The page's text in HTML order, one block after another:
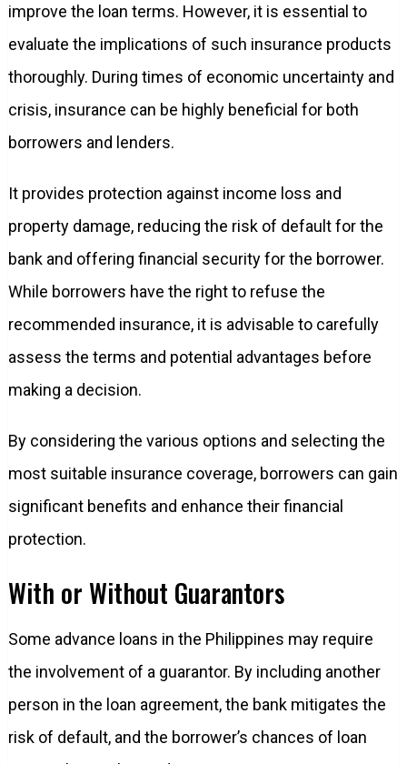
improve the loan terms. However, it is essential to
evaluate the implications of such insurance products
thoroughly. During times of economic uncertainty and
crisis, insurance can be highly beneficial for both
borrowers and lenders.
It provides protection against income loss and
property damage, reducing the risk of default for the
bank and offering financial security for the borrower.
While borrowers have the right to refuse the
recommended insurance, it is advisable to carefully
assess the terms and potential advantages before
making a decision.
By considering the various options and selecting the
most suitable insurance coverage, borrowers can gain
significant benefits and enhance their financial
protection.
With or Without Guarantors
Some advance loans in the Philippines may require
the involvement of a guarantor. By including another
person in the loan agreement, the bank mitigates the
risk of default, and the borrower’s chances of loan